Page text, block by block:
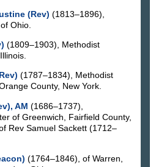
(Rev) (1813–1896),
Ohio.
(1809–1903), Methodist
(1787–1834), Methodist
County, New York.
AM (1686–1737),
of Greenwich, Fairfield County,
Rev Samuel Sackett (1712–
(1764–1846), of Warren,